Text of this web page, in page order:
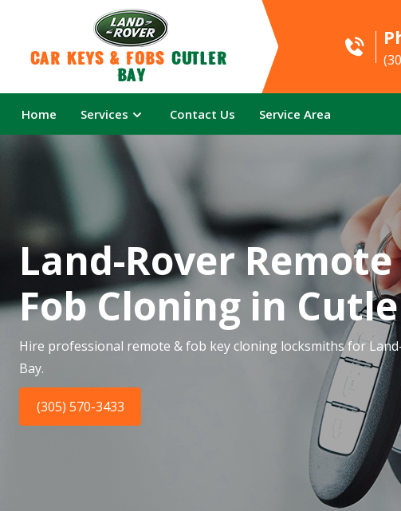
Car Keys & Fobs Cutler
Bay
Home Services Contact Us Service Area
Land-Rover
Fob Cloning in
Hire professional remote & fob key cloning locksmiths for
Bay.
(305) 570-3433